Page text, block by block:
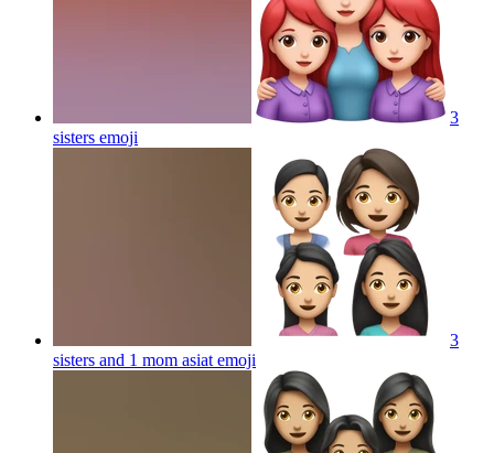
3
sisters emoji
3
sisters and 1 mom asiat emoji